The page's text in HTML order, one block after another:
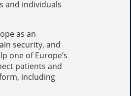
and individuals
as an
security, and
one of Europe’s
patients and
including